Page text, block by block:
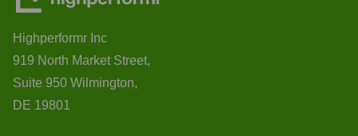
Highperformr Inc
919 North Market Street,
Suite 950 Wilmington,
DE 19801